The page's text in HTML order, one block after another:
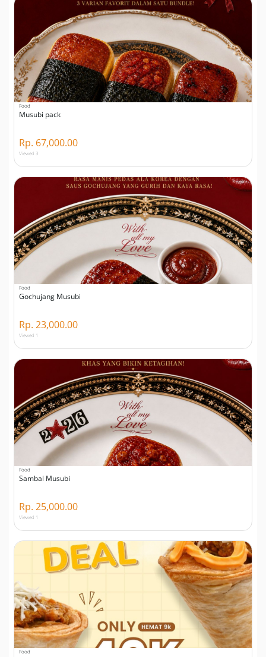
Food
Musubi pack
Rp. 67,000.00
Viewed 3
Food
Gochujang Musubi
Rp. 23,000.00
Viewed 1
Food
Sambal Musubi
Rp. 25,000.00
Viewed 1
Food